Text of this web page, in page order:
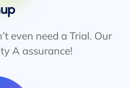
even need a Trial. Our
A assurance!